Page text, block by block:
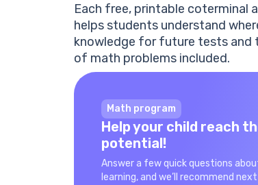
Each free, printable coterminal
helps students understand
knowledge for future tests and
of math problems included.
Math program
Help your child reach
potential!
Answer a few quick questions
learning, and we’ll recommend